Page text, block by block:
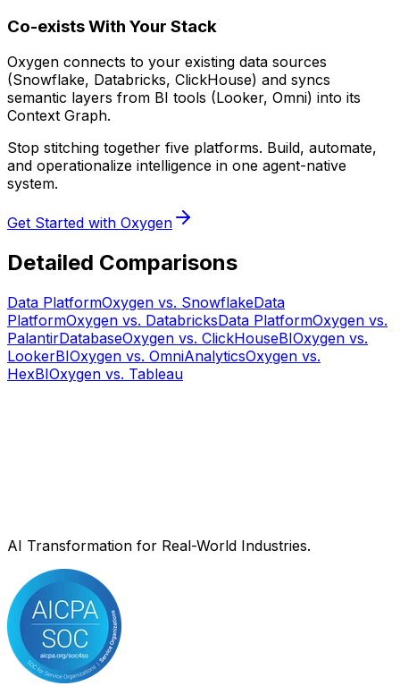
Co-exists With Your Stack
Oxygen connects to your existing data sources
(Snowflake, Databricks, ClickHouse) and syncs
semantic layers from BI tools (Looker, Omni) into its
Context Graph.
Stop stitching together five platforms. Build, automate,
and operationalize intelligence in one agent-native
system.
Get Started with Oxygen
Detailed Comparisons
Data PlatformOxygen vs. SnowflakeData
PlatformOxygen vs. DatabricksData PlatformOxygen vs.
PalantirDatabaseOxygen vs. ClickHouseBIOxygen vs.
LookerBIOxygen vs. OmniAnalyticsOxygen vs.
HexBIOxygen vs. Tableau
AI Transformation for Real-World Industries.